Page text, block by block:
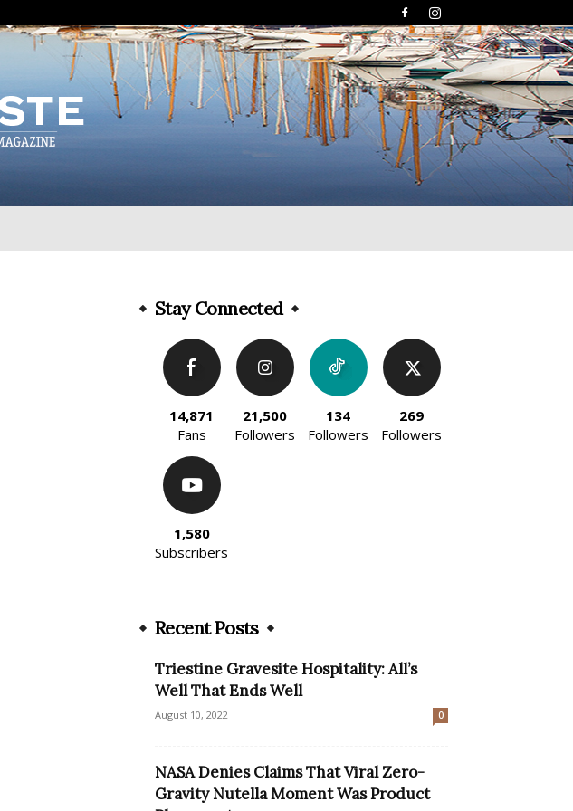
Stay Connected
14,871
Fans
21,500
Followers
134
Followers
269
Followers
1,580
Subscribers
Recent Posts
Triestine Gravesite Hospitality: All’s
Well That Ends Well
August 10, 2022 0
NASA Denies Claims That Viral Zero-
Gravity Nutella Moment Was Product